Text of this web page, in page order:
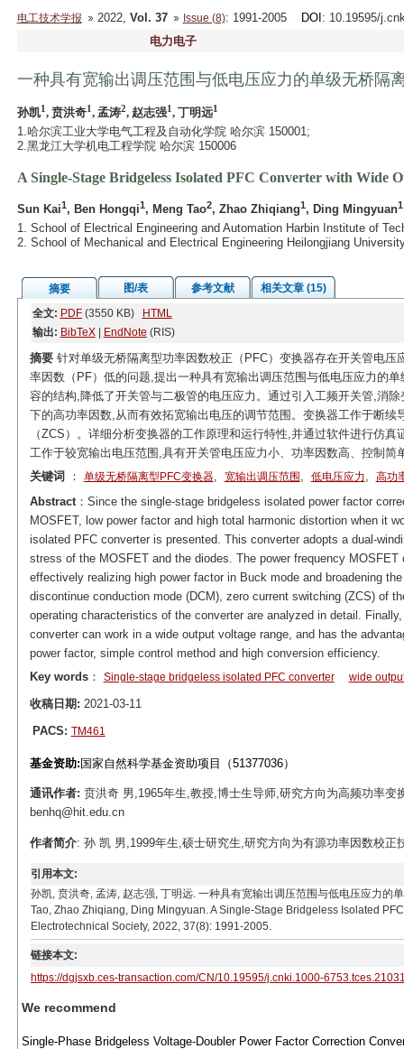
电工技术学报 2022, Vol. 37 Issue (8): 1991-2005 DOI : 10.19595/
电力电子
一种具有宽输出调压范围与低电压应力的单级无桥隔
孙凯1, 贲洪奇1, 孟涛2, 赵志强1, 丁明远1
1.哈尔滨工业大学电气工程及自动化学院 哈尔滨 150001;
2.黑龙江大学机电工程学院 哈尔滨 150006
A Single-Stage Bridgeless Isolated PFC Converter with Wide
Sun Kai1, Ben Hongqi1, Meng Tao2, Zhao Zhiqiang1, Ding Mingyuan1
1. School of Electrical Engineering and Automation Harbin Institute of
2. School of Mechanical and Electrical Engineering Heilongjiang
摘要 图/表 参考文献
相关文章 (15)
全文: PDF(3550 KB)
HTML
输出: BibTeX| EndNote (RIS)
摘要针对单级无桥隔离型功率因数校正（PFC）变换器存在开关管电压
率因数（PF）低的问题,提出一种具有宽输出调压范围与低电压应力的
容的结构,降低了开关管与二极管的电压应力。通过引入工频开关管,消
下的高功率因数,从而有效拓宽输出电压的调节范围。变换器工作于断
（ZCS）。详细分析变换器的工作原理和运行特性,并通过软件进行仿
工作于较宽输出电压范围,具有开关管电压应力小、功率因数高、控制简
关键词
： 单级无桥隔离型PFC变换器, 宽输出调压范围 , 低电压应力, 高功
Abstract：Since the single-stage bridgeless isolated power factor
MOSFET, low power factor and high total harmonic distortion when it
isolated PFC converter is presented. This converter adopts a dual-
stress of the MOSFET and the diodes. The power frequency
effectively realizing high power factor in Buck mode and broadening
discontinue conduction mode (DCM), zero current switching (ZCS) of
operating characteristics of the converter are analyzed in detail.
converter can work in a wide output voltage range, and has the
power factor, simple control method and high conversion efficiency.
Key words： Single-stage bridgeless isolated PFC converter wide
收稿日期: 2021-03-11
PACS: TM461
基金资助: 国家自然科学基金资助项目（51377036）
通讯作者: 贲洪奇 男,1965年生,教授,博士生导师,研究方向为高频功率变
benhq@hit.edu.cn
作者简介: 孙 凯 男,1999年生,硕士研究生,研究方向为有源功率因数校正
引用本文:
孙凯, 贲洪奇, 孟涛, 赵志强, 丁明远. 一种具有宽输出调压范围与低电压应力
Tao, Zhao Zhiqiang, Ding Mingyuan. A Single-Stage Bridgeless Isolated
Electrotechnical Society, 2022, 37(8): 1991-2005.
链接本文:
https://dgjsxb.ces-transaction.com/CN/10.19595/j.cnki.1000-
We recommend
Single-Phase Bridgeless Voltage-Doubler Power Factor Correction